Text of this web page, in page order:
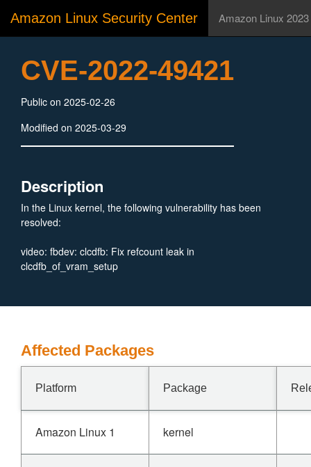
Amazon Linux Security Center Amazon Linux 2023
CVE-2022-49421
Public on 2025-02-26
Modified on 2025-03-29
Description
In the Linux kernel, the following vulnerability has been
resolved:
video: fbdev: clcdfb: Fix refcount leak in
clcdfb_of_vram_setup
Affected Packages
Platform Package
Amazon Linux 1 kernel